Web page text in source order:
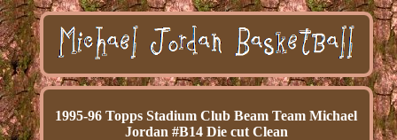
1995-96 Topps Stadium Club Beam Team Michael
Jordan #B14 Die cut Clean